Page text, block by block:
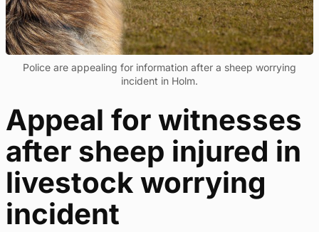
Police are appealing for information after a sheep worrying
incident in Holm.
Appeal for witnesses
after sheep injured in
livestock worrying
incident